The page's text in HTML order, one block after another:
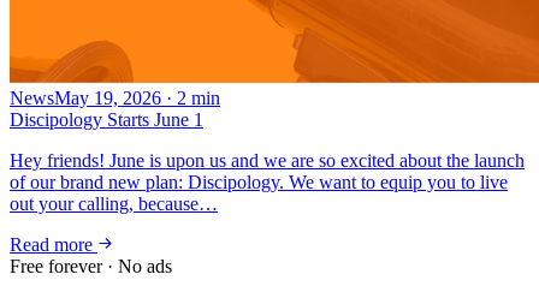
NewsMay 19, 2026 · 2 min
Discipology Starts June 1
Hey friends! June is upon us and we are so excited about the launch
of our brand new plan: Discipology. We want to equip you to live
out your calling, because…
Read more
Free forever · No ads